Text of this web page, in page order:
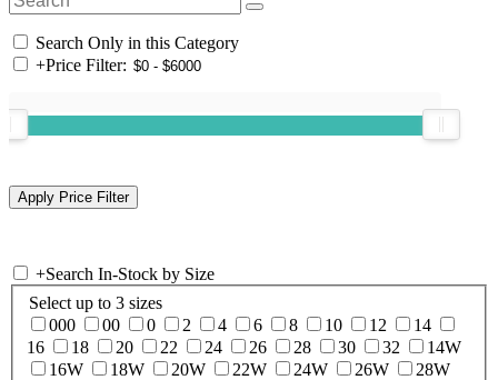
Search Only in this Category
+Price Filter:
+Search In-Stock by Size
Select up to 3 sizes
000
00 0 2 4 6 8 10 12
14
16
18 20 22 24 26 28 30 32
14W
16W
18W 20W 22W 24W 26W
28W